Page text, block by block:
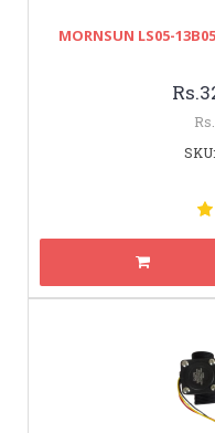
MORNSUN LS05-